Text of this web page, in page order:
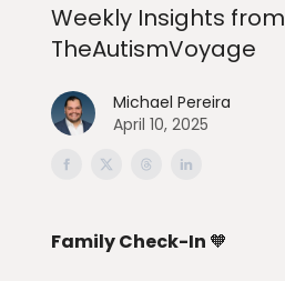
Weekly Insights from
TheAutismVoyage
Michael Pereira
April 10, 2025
Family Check-In 🧡